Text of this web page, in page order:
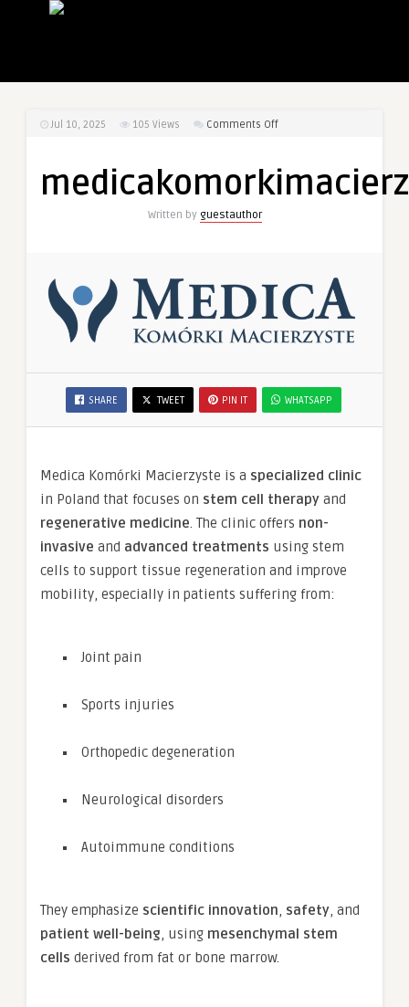
Jul 10, 2025 105 Views Comments Offon
Written by guestauthor
SHARE TWEET PIN IT WHATSAPP
Medica Komórki Macierzyste is a specialized clinic
in Poland that focuses on stem cell therapy and
regenerative medicine. The clinic offers non-
invasive and advanced treatments using stem
cells to support tissue regeneration and improve
mobility, especially in patients suffering from:
Joint pain
Sports injuries
Orthopedic degeneration
Neurological disorders
Autoimmune conditions
They emphasize scientific innovation, safety, and
patient well-being, using mesenchymal stem
cells derived from fat or bone marrow.